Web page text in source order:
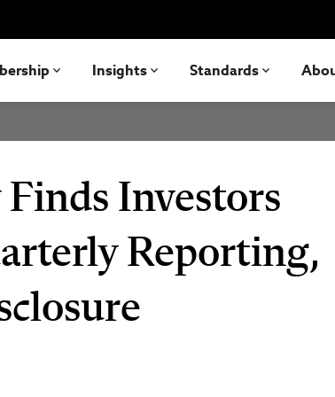
Insights Standards
Investors
Reporting,